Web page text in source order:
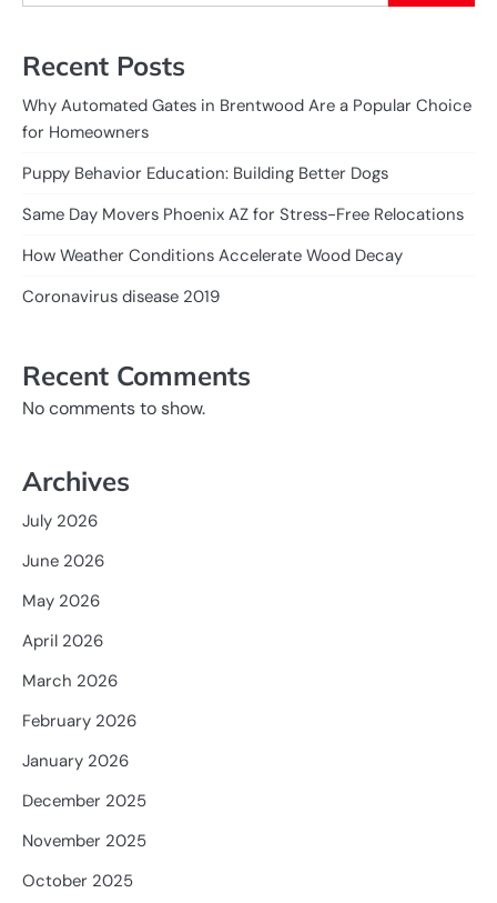
Recent Posts
Why Automated Gates in Brentwood Are a Popular Choice
for Homeowners
Puppy Behavior Education: Building Better Dogs
Same Day Movers Phoenix AZ for Stress-Free Relocations
How Weather Conditions Accelerate Wood Decay
Coronavirus disease 2019
Recent Comments
No comments to show.
Archives
July 2026
June 2026
May 2026
April 2026
March 2026
February 2026
January 2026
December 2025
November 2025
October 2025